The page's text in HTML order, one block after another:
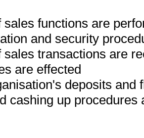
sales functions are
and security
sales transactions are
are effected
deposits and
cashing up procedures